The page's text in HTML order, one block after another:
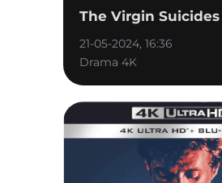
The Virgin Suicides
21-05-2024, 16:36
Drama 4K